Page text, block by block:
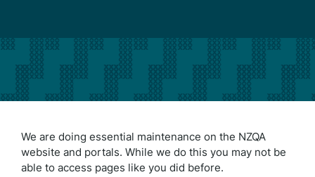
We are doing essential maintenance on the NZQA
website and portals. While we do this you may not be
able to access pages like you did before.